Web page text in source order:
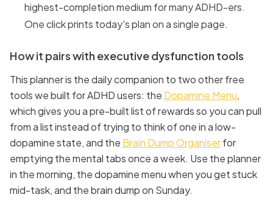
highest-completion medium for many ADHD-ers.
One click prints today's plan on a single page.
How it pairs with executive dysfunction tools
This planner is the daily companion to two other free
tools we built for ADHD users: the Dopamine Menu,
which gives you a pre-built list of rewards so you can pull
from a list instead of trying to think of one in a low-
dopamine state, and the Brain Dump Organiserfor
emptying the mental tabs once a week. Use the planner
in the morning, the dopamine menu when you get stuck
mid-task, and the brain dump on Sunday.